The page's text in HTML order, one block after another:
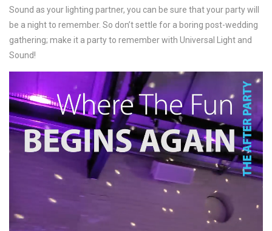
Sound as your lighting partner, you can be sure that your party will
be a night to remember. So don’t settle for a boring post-wedding
gathering; make it a party to remember with Universal Light and
Sound!